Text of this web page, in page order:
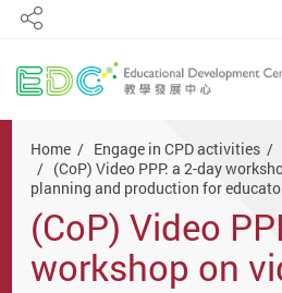
Share
Home Engage in CPD activities
(CoP) Video PPP: a 2-day
planning and production for
(CoP) Video
workshop on